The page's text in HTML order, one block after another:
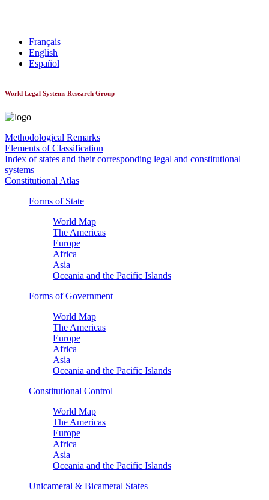
Français
English
Español
World Legal Systems Research Group
Methodological Remarks
Elements of Classification
Index of states and their corresponding legal and constitutional
systems
Constitutional Atlas
Forms of State
World Map
The Americas
Europe
Africa
Asia
Oceania and the Pacific Islands
Forms of Government
World Map
The Americas
Europe
Africa
Asia
Oceania and the Pacific Islands
Constitutional Control
World Map
The Americas
Europe
Africa
Asia
Oceania and the Pacific Islands
Unicameral & Bicameral States